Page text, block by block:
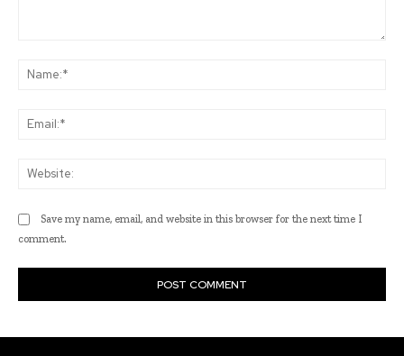
Save my name, email, and website in this browser for the next time I
comment.